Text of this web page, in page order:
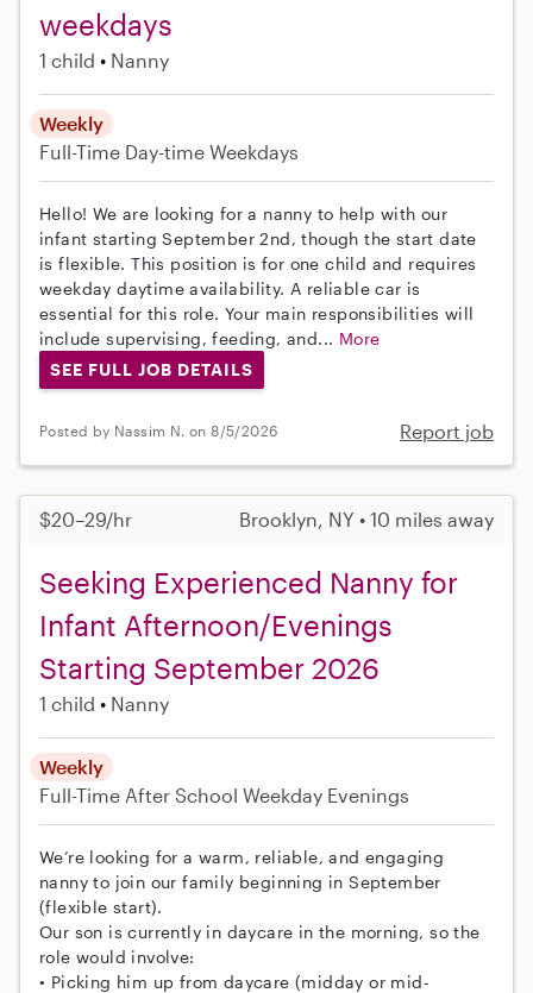
weekdays
1 child Nanny
Weekly
Full-Time Day-time Weekdays
Hello! We are looking for a nanny to help with our
infant starting September 2nd, though the start date
is flexible. This position is for one child and requires
weekday daytime availability. A reliable car is
essential for this role. Your main responsibilities will
include supervising, feeding, and... More
SEE FULL JOB DETAILS
Posted by Nassim N. on 8/5/2026 Report job
$20–29/hr Brooklyn, NY • 10 miles away
Seeking Experienced Nanny for
Infant Afternoon/Evenings
Starting September 2026
1 child Nanny
Weekly
Full-Time After School Weekday Evenings
We’re looking for a warm, reliable, and engaging
nanny to join our family beginning in September
(flexible start).
Our son is currently in daycare in the morning, so the
role would involve:
• Picking him up from daycare (midday or mid-